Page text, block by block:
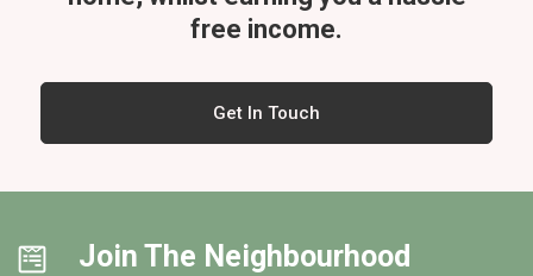
free income.
Get In Touch
Join The Neighbourhood